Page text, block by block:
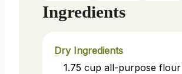
Ingredients
Dry Ingredients
1.75 cup all-purpose flour